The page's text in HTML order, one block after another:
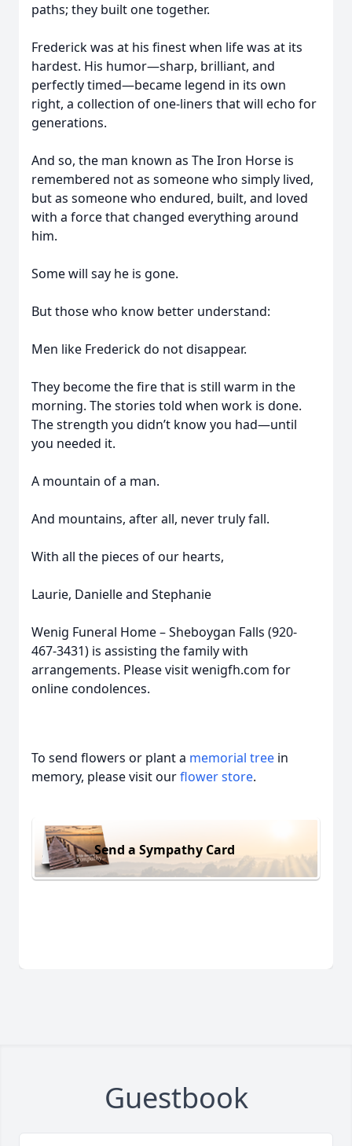
paths; they built one together.
Frederick was at his finest when life was at its
hardest. His humor—sharp, brilliant, and
perfectly timed—became legend in its own
right, a collection of one-liners that will echo for
generations.
And so, the man known as The Iron Horse is
remembered not as someone who simply lived,
but as someone who endured, built, and loved
with a force that changed everything around
him.
Some will say he is gone.
But those who know better understand:
Men like Frederick do not disappear.
They become the fire that is still warm in the
morning. The stories told when work is done.
The strength you didn’t know you had—until
you needed it.
A mountain of a man.
And mountains, after all, never truly fall.
With all the pieces of our hearts,
Laurie, Danielle and Stephanie
Wenig Funeral Home – Sheboygan Falls (920-
467-3431) is assisting the family with
arrangements. Please visit wenigfh.com for
online condolences.
To send flowers or plant a memorial tree in
memory, please visit ourflower store.
Send a Sympathy Card
Guestbook